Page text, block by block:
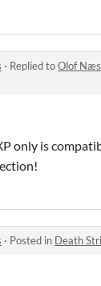
· Replied toOlof
only is
· Posted in Death